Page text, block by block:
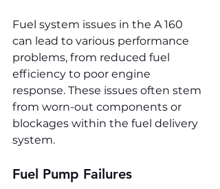
Fuel system issues in the A 160
can lead to various performance
problems, from reduced fuel
efficiency to poor engine
response. These issues often stem
from worn-out components or
blockages within the fuel delivery
system.
Fuel Pump Failures